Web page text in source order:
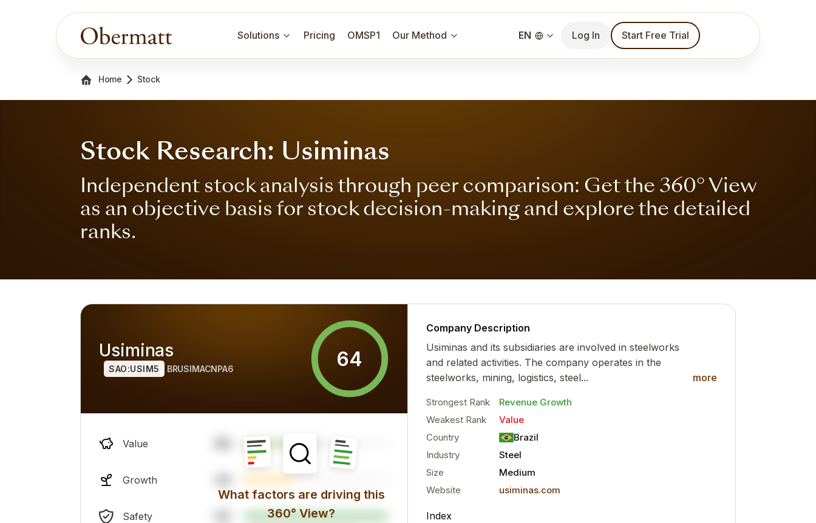
Solutions Pricing OMSP1 Our Method EN Log In Start Free Trial
Home Stock
Stock Research: Usiminas
Independent stock analysis through peer comparison: Get the 360° View
as an objective basis for stock decision-making and explore the detailed
ranks.
Usiminas
SAO:USIM5 BRUSIMACNPA6 64
Value
Growth
Safety
What factors are driving this
360° View?
Company Description
Usiminas and its subsidiaries are involved in steelworks
and related activities. The company operates in the
steelworks, mining, logistics, steel...
more
alternatives), overall professional sentiment and financial characteristics for the...
Strongest Rank
Revenue Growth
Weakest Rank
Value
Country
Brazil
Industry
Steel
Size
Medium
Website
usiminas.com
Index